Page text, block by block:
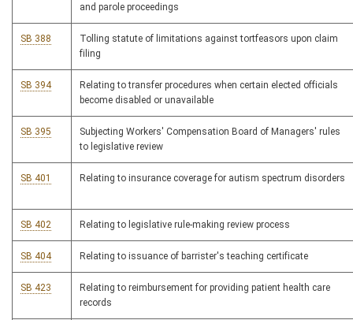
and parole proceedings
SB 388
Tolling statute of limitations against tortfeasors upon claim
filing
SB 394
Relating to transfer procedures when certain elected officials
become disabled or unavailable
SB 395
Subjecting Workers' Compensation Board of Managers' rules
to legislative review
SB 401 Relating to insurance coverage for autism spectrum disorders
SB 402 Relating to legislative rule-making review process
SB 404 Relating to issuance of barrister's teaching certificate
SB 423
Relating to reimbursement for providing patient health care
records